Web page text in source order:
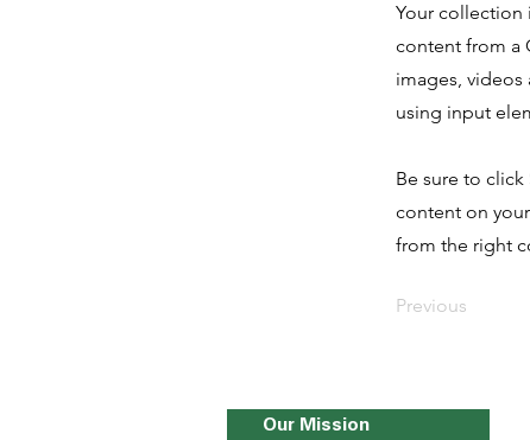
Your collection
content from a
images,
using input
Be sure to
content on
from the right
Previous
Our Mission